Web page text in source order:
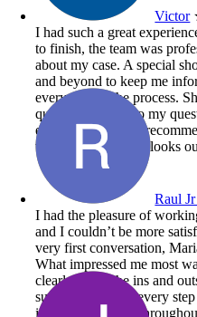
Victor
I had such a great
to finish, the team was
about my case. A special
and beyond to keep me
every step of the process.
quick to respond to my
entire time. Highly
team that genuinely looks
Raul
I had the pleasure of
and I couldn’t be more
very first conversation,
What impressed me most
clearly knew the ins and
sure I understood every
incredibly helpful